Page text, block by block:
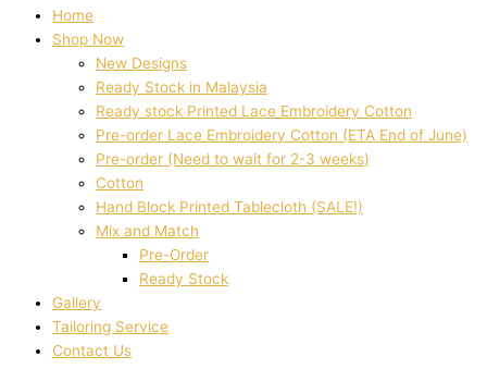
Home
Shop Now
New Designs
Ready Stock in Malaysia
Ready stock Printed Lace Embroidery Cotton
Pre-order Lace Embroidery Cotton (ETA End of June)
Pre-order (Need to wait for 2-3 weeks)
Cotton
Hand Block Printed Tablecloth (SALE!)
Mix and Match
Pre-Order
Ready Stock
Gallery
Tailoring Service
Contact Us